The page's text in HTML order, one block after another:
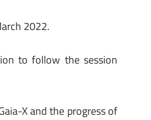
2022.
to follow the session
X and the progress of